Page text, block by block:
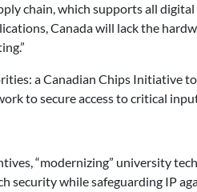
chain, which supports all
Canada will lack the
a Canadian Chips Initiative
to secure access to critical
“modernizing” university
security while safeguarding IP